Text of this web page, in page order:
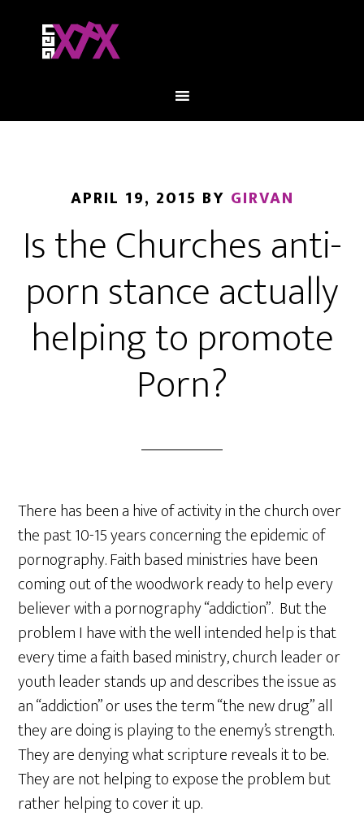
APRIL 19, 2015 BY GIRVAN
Is the Churches anti-
porn stance actually
helping to promote
Porn?
There has been a hive of activity in the church over
the past 10-15 years concerning the epidemic of
pornography. Faith based ministries have been
coming out of the woodwork ready to help every
believer with a pornography “addiction”. But the
problem I have with the well intended help is that
every time a faith based ministry, church leader or
youth leader stands up and describes the issue as
an “addiction” or uses the term “the new drug” all
they are doing is playing to the enemy’s strength.
They are denying what scripture reveals it to be.
They are not helping to expose the problem but
rather helping to cover it up.